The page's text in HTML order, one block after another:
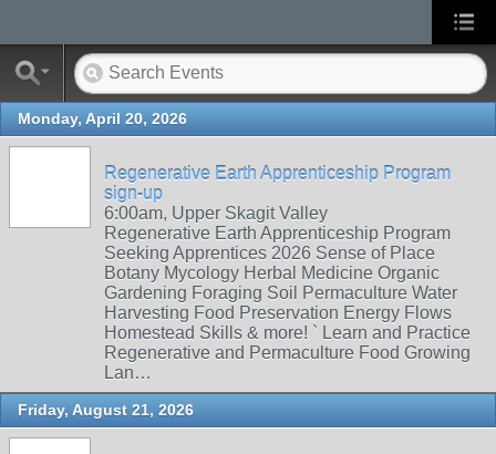
Monday, April 20, 2026
Regenerative Earth Apprenticeship Program
sign-up
6:00am, Upper Skagit Valley
Regenerative Earth Apprenticeship Program
Seeking Apprentices 2026 Sense of Place
Botany Mycology Herbal Medicine Organic
Gardening Foraging Soil Permaculture Water
Harvesting Food Preservation Energy Flows
Homestead Skills & more! ` Learn and Practice
Regenerative and Permaculture Food Growing
Lan…
Friday, August 21, 2026